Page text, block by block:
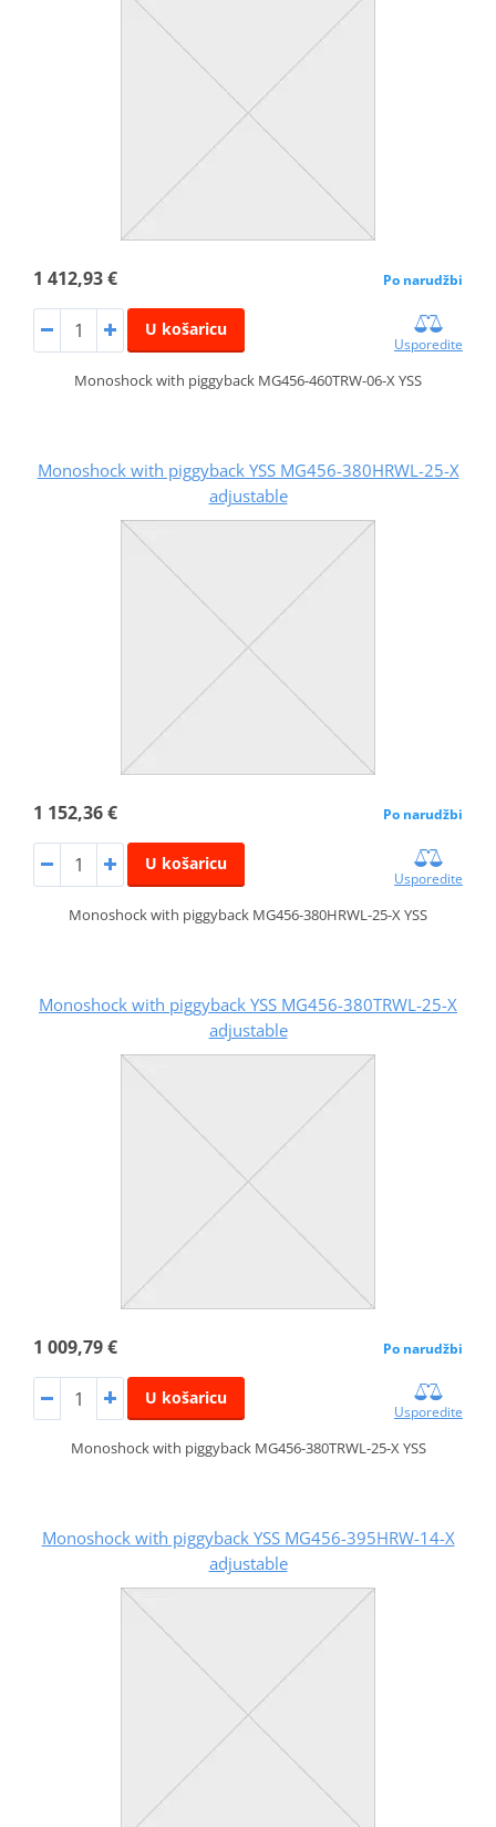
1 412,93 € Po narudžbi
U košaricu
Usporedite
Monoshock with piggyback MG456-460TRW-06-X YSS
Monoshock with piggyback YSS MG456-380HRWL-25-X
adjustable
1 152,36 € Po narudžbi
U košaricu
Usporedite
Monoshock with piggyback MG456-380HRWL-25-X YSS
Monoshock with piggyback YSS MG456-380TRWL-25-X
adjustable
1 009,79 € Po narudžbi
U košaricu
Usporedite
Monoshock with piggyback MG456-380TRWL-25-X YSS
Monoshock with piggyback YSS MG456-395HRW-14-X
adjustable